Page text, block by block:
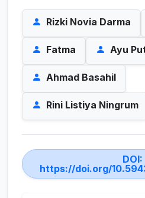
Rizki Novia Darma
Fatma Ayu
Ahmad Basahil
Rini Listiya Ningrum
DOI:
https://doi.org/